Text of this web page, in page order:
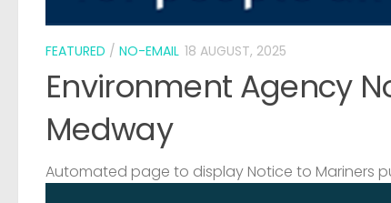
FEATURED / NO-EMAIL 18 AUGUST, 2025
Environment Agency
Medway
Automated page to display Notice to Mariners